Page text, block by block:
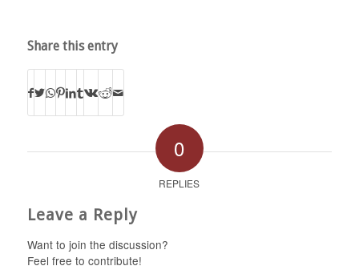
Share this entry
0
REPLIES
Leave a Reply
Want to join the discussion?
Feel free to contribute!